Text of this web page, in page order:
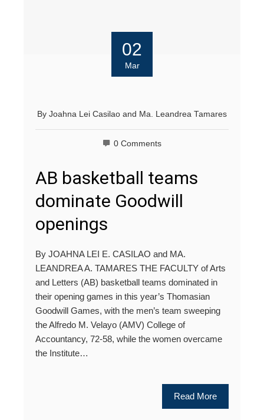
02
Mar
By Joahna Lei Casilao and Ma. Leandrea Tamares
0 Comments
AB basketball teams
dominate Goodwill
openings
By JOAHNA LEI E. CASILAO and MA.
LEANDREA A. TAMARES THE FACULTY of Arts
and Letters (AB) basketball teams dominated in
their opening games in this year’s Thomasian
Goodwill Games, with the men’s team sweeping
the Alfredo M. Velayo (AMV) College of
Accountancy, 72-58, while the women overcame
the Institute…
Read More